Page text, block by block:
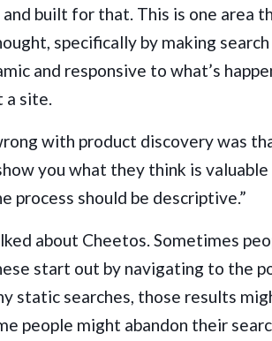
built for that. This is one area
specifically by making search
and responsive to what’s
a site.
with product discovery was
you what they think is valuable
process should be descriptive.”
about Cheetos. Sometimes
start out by navigating to the
static searches, those results
people might abandon their